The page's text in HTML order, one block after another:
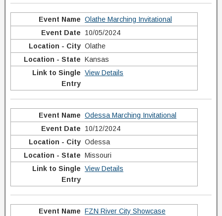
Olathe Marching Invitational
10/05/2024
Olathe
Kansas
View Details
Odessa Marching Invitational
10/12/2024
Odessa
Missouri
View Details
FZN River City Showcase